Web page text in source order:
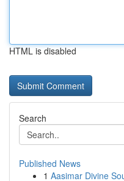
HTML is disabled
Search
Published News
1 Aasimar Divine